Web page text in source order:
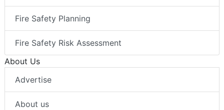
Fire Safety Planning
Fire Safety Risk Assessment
About Us
Advertise
About us